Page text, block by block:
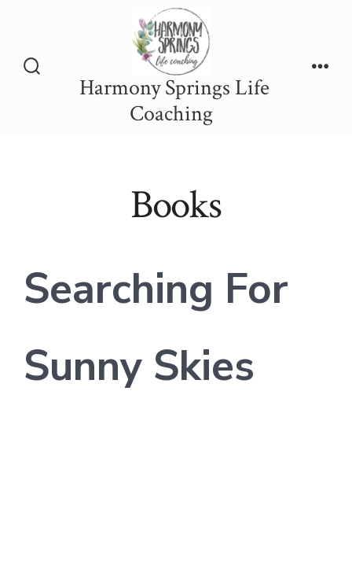
content
Harmony Springs Life
Coaching
Books
Searching For
Sunny Skies